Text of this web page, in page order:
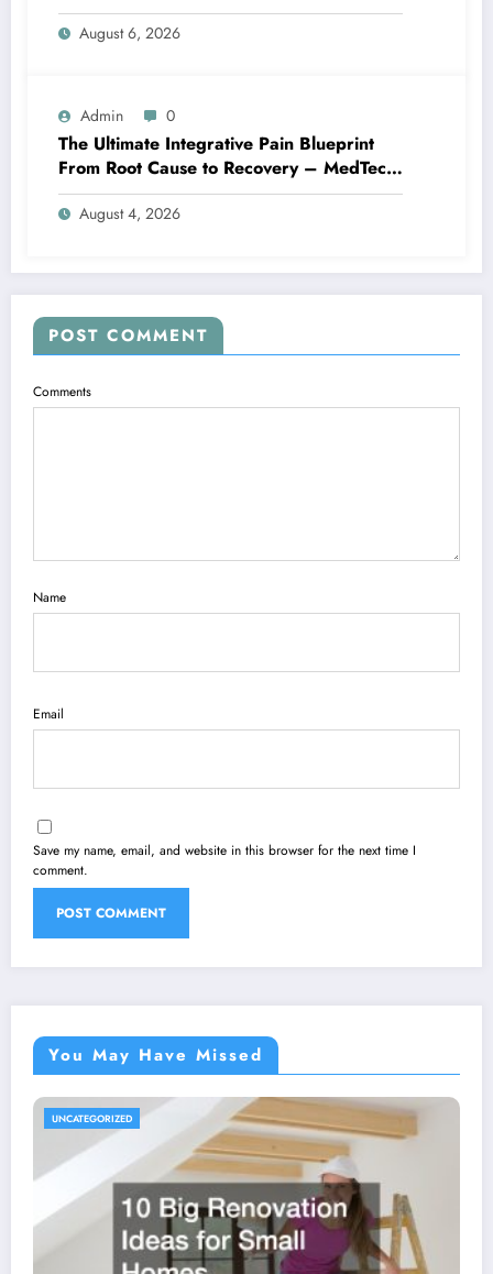
Family Home
August 6, 2026
Admin 0
The Ultimate Integrative Pain Blueprint
From Root Cause to Recovery – MedTech
Engine
August 4, 2026
POST COMMENT
Comments
Name
Email
Save my name, email, and website in this browser for the next time I
comment.
You May Have Missed
UNCATEGORIZED